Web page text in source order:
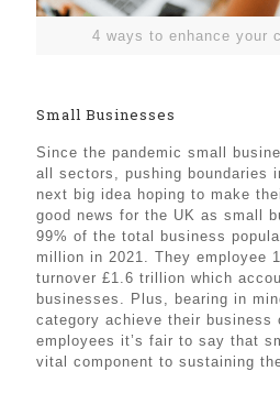
4 ways to enhance your
Small Businesses
Since the pandemic small
all sectors, pushing boundaries
next big idea hoping to make
good news for the UK as small
99% of the total business
million in 2021. They employee
turnover £1.6 trillion which
businesses. Plus, bearing in
category achieve their business
employees it’s fair to say that
vital component to sustaining